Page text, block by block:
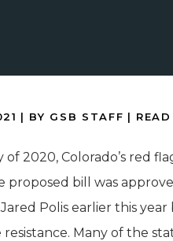
| BY GSB STAFF |
of 2020, Colorado’s red
proposed bill was
Polis earlier this
Many of the